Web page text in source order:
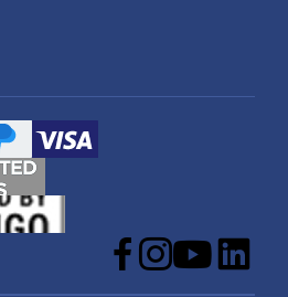
Facebook Instagram YouTube LinkedIn